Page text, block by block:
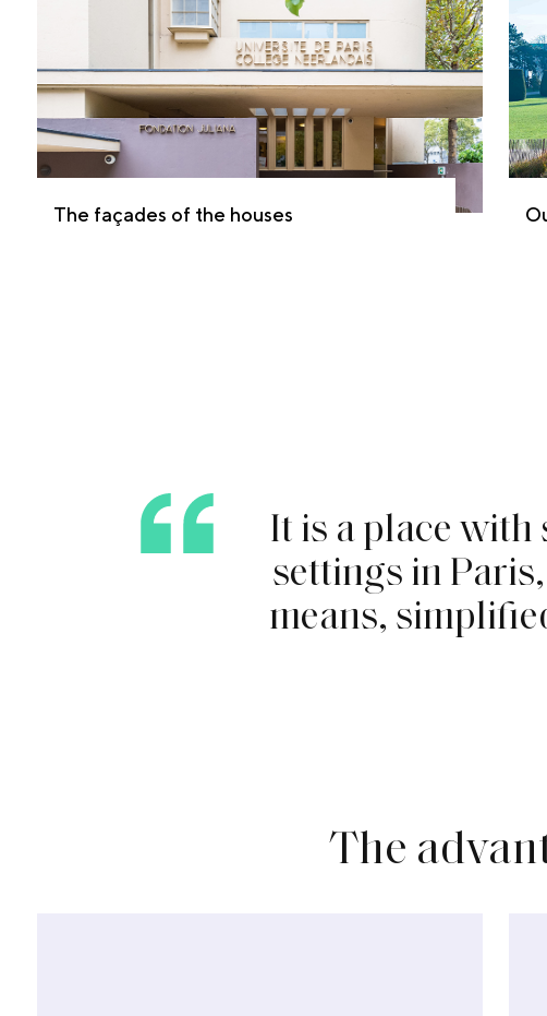
The façades of the houses
Itis aplacewith
settingsin Paris,
means, simplife
The